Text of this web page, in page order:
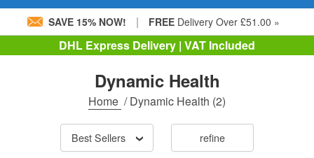
SAVE 15% NOW! | FREE Delivery Over £51.00 »
DHL Express Delivery | VAT Included
Dynamic Health
Home /Dynamic Health (2)
Best Sellers refine